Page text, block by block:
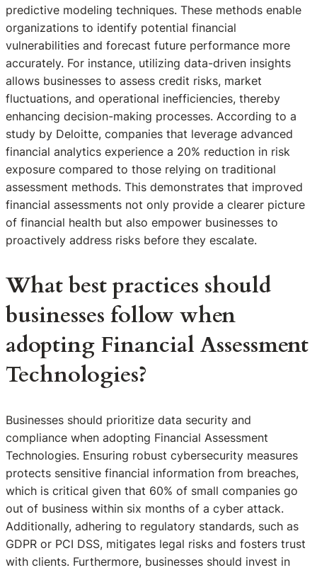
predictive modeling techniques. These methods enable
organizations to identify potential financial
vulnerabilities and forecast future performance more
accurately. For instance, utilizing data-driven insights
allows businesses to assess credit risks, market
fluctuations, and operational inefficiencies, thereby
enhancing decision-making processes. According to a
study by Deloitte, companies that leverage advanced
financial analytics experience a 20% reduction in risk
exposure compared to those relying on traditional
assessment methods. This demonstrates that improved
financial assessments not only provide a clearer picture
of financial health but also empower businesses to
proactively address risks before they escalate.
What best practices should
businesses follow when
adopting Financial Assessment
Technologies?
Businesses should prioritize data security and
compliance when adopting Financial Assessment
Technologies. Ensuring robust cybersecurity measures
protects sensitive financial information from breaches,
which is critical given that 60% of small companies go
out of business within six months of a cyber attack.
Additionally, adhering to regulatory standards, such as
GDPR or PCI DSS, mitigates legal risks and fosters trust
with clients. Furthermore, businesses should invest in